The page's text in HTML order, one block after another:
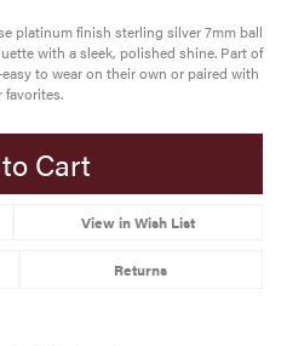
platinum finish sterling silver 7mm ball
with a sleek, polished shine. Part of
to wear on their own or paired with
favorites.
Cart
View in Wish List
Returns